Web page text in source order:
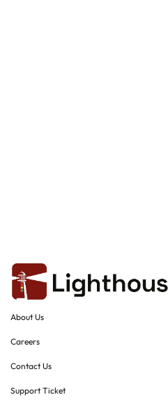
About Us
Careers
Contact Us
Support Ticket